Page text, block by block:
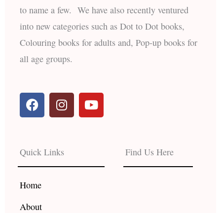
to name a few. We have also recently ventured
into new categories such as Dot to Dot books,
Colouring books for adults and, Pop-up books for
all age groups.
F
a
c
b
o
o
k
I
n
s
a
g
r
Y
o
u
e
Quick Links
Home
About
Find Us Here